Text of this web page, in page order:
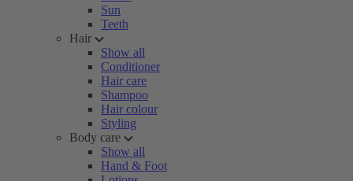
Sun
Teeth
Hair
Show all
Conditioner
Hair care
Shampoo
Hair colour
Styling
Body care
Show all
Hand & Foot